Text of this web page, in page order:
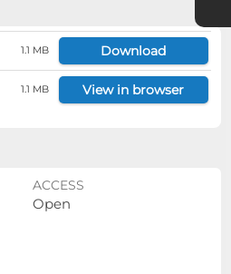
1.1 MB Download
1.1 MB View in browser
ACCESS
Open